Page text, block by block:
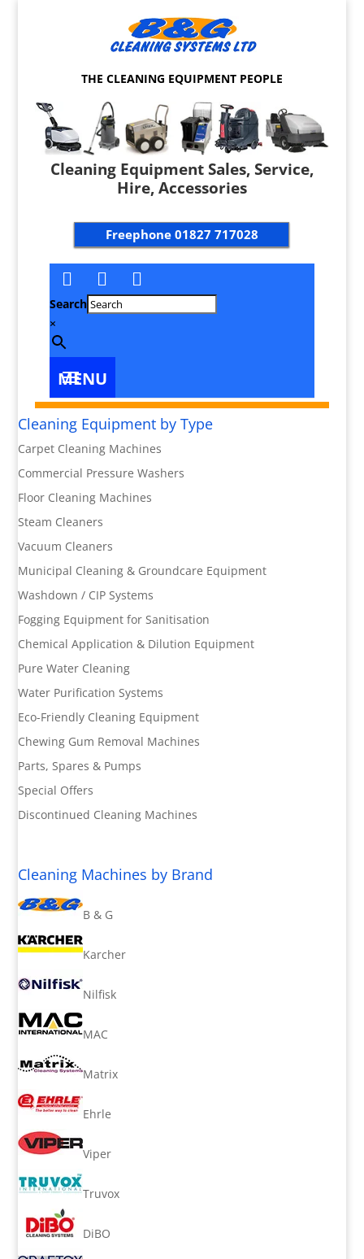
THE CLEANING EQUIPMENT PEOPLE
Cleaning Equipment Sales, Service,
Hire, Accessories
Freephone01827 717028
Search
×
Cleaning Equipment by Type
Carpet Cleaning Machines
Commercial Pressure Washers
Floor Cleaning Machines
Steam Cleaners
Vacuum Cleaners
Municipal Cleaning & Groundcare Equipment
Washdown / CIP Systems
Fogging Equipment for Sanitisation
Chemical Application & Dilution Equipment
Pure Water Cleaning
Water Purification Systems
Eco-Friendly Cleaning Equipment
Chewing Gum Removal Machines
Parts, Spares & Pumps
Special Offers
Discontinued Cleaning Machines
Cleaning Machines by Brand
B & G
Karcher
Nilfisk
MAC
Matrix
Ehrle
Viper
Truvox
DiBO